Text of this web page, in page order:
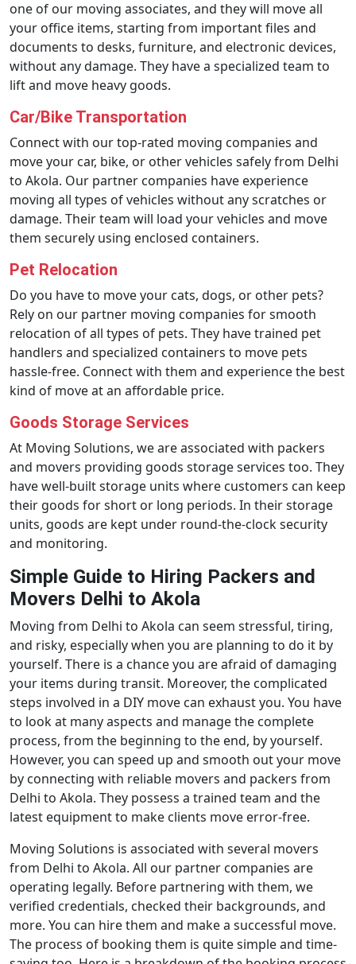
one of our moving associates, and they will move all
your office items, starting from important files and
documents to desks, furniture, and electronic devices,
without any damage. They have a specialized team to
lift and move heavy goods.
Car/Bike Transportation
Connect with our top-rated moving companies and
move your car, bike, or other vehicles safely from Delhi
to Akola. Our partner companies have experience
moving all types of vehicles without any scratches or
damage. Their team will load your vehicles and move
them securely using enclosed containers.
Pet Relocation
Do you have to move your cats, dogs, or other pets?
Rely on our partner moving companies for smooth
relocation of all types of pets. They have trained pet
handlers and specialized containers to move pets
hassle-free. Connect with them and experience the best
kind of move at an affordable price.
Goods Storage Services
At Moving Solutions, we are associated with packers
and movers providing goods storage services too. They
have well-built storage units where customers can keep
their goods for short or long periods. In their storage
units, goods are kept under round-the-clock security
and monitoring.
Simple Guide to Hiring Packers and
Movers Delhi to Akola
Moving from Delhi to Akola can seem stressful, tiring,
and risky, especially when you are planning to do it by
yourself. There is a chance you are afraid of damaging
your items during transit. Moreover, the complicated
steps involved in a DIY move can exhaust you. You have
to look at many aspects and manage the complete
process, from the beginning to the end, by yourself.
However, you can speed up and smooth out your move
by connecting with reliable movers and packers from
Delhi to Akola. They possess a trained team and the
latest equipment to make clients move error-free.
Moving Solutions is associated with several movers
from Delhi to Akola. All our partner companies are
operating legally. Before partnering with them, we
verified credentials, checked their backgrounds, and
more. You can hire them and make a successful move.
The process of booking them is quite simple and time-